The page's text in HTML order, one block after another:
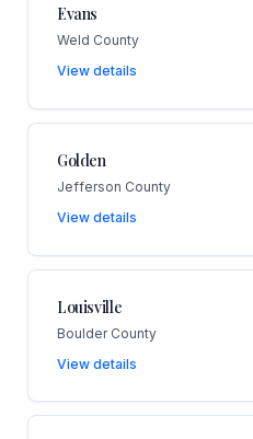
Evans
Weld County
View details
Golden
Jefferson County
View details
Louisville
Boulder County
View details